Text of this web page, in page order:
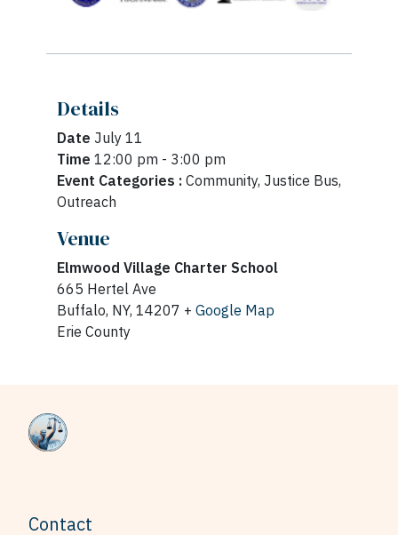
Details
Date July 11
Time 12:00 pm - 3:00 pm
Event Categories : Community, Justice Bus,
Outreach
Venue
Elmwood Village Charter School
665 Hertel Ave
Buffalo, NY, 14207 + Google Map
Erie County
Contact